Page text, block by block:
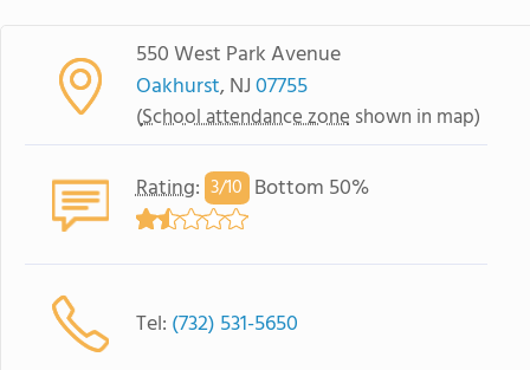
550 West Park Avenue
Oakhurst, NJ07755
(School attendance zone shown in map)
Rating: 3/10 Bottom 50%
Tel: (732) 531-5650